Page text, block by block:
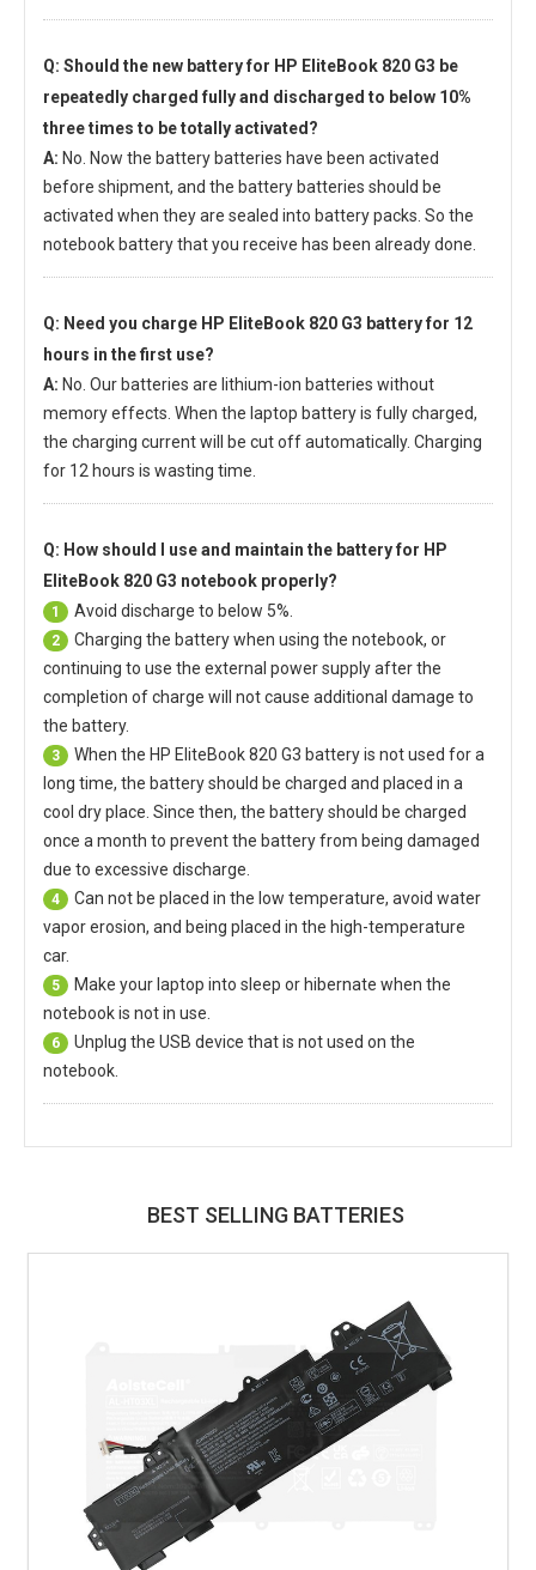
Q: Should the new battery for HP EliteBook 820 G3 be
repeatedly charged fully and discharged to below 10%
three times to be totally activated?
A: No. Now the battery batteries have been activated
before shipment, and the battery batteries should be
activated when they are sealed into battery packs. So the
notebook battery that you receive has been already done.
Q: Need you charge HP EliteBook 820 G3 batteryfor 12
hours in the first use?
A: No. Our batteries are lithium-ion batteries without
memory effects. When the laptop battery is fully charged,
the charging current will be cut off automatically. Charging
for 12 hours is wasting time.
Q: How should I use and maintain the battery for HP
EliteBook 820 G3 notebook properly?
1 Avoid discharge to below 5%.
2
Charging the battery when using the notebook, or
continuing to use the external power supply after the
completion of charge will not cause additional damage to
the battery.
3 When the HP EliteBook 820 G3 batteryis not used for a
long time, the battery should be charged and placed in a
cool dry place. Since then, the battery should be charged
once a month to prevent the battery from being damaged
due to excessive discharge.
4
Can not be placed in the low temperature, avoid water
vapor erosion, and being placed in the high-temperature
car.
5
Make your laptop into sleep or hibernate when the
notebook is not in use.
6
Unplug the USB device that is not used on the
notebook.
BEST SELLING BATTERIES